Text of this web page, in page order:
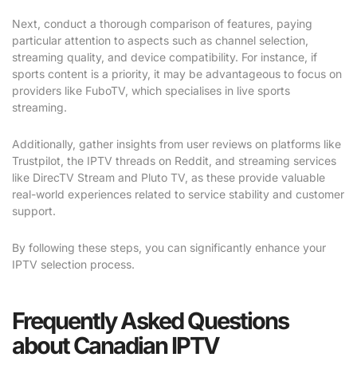
Next, conduct a thorough comparison of features, paying
particular attention to aspects such as channel selection,
streaming quality, and device compatibility. For instance, if
sports content is a priority, it may be advantageous to focus on
providers like FuboTV, which specialises in live sports
streaming.
Additionally, gather insights from user reviews on platforms like
Trustpilot, the IPTV threads on Reddit, and streaming services
like DirecTV Stream and Pluto TV, as these provide valuable
real-world experiences related to service stability and customer
support.
By following these steps, you can significantly enhance your
IPTV selection process.
Frequently Asked Questions
about Canadian IPTV